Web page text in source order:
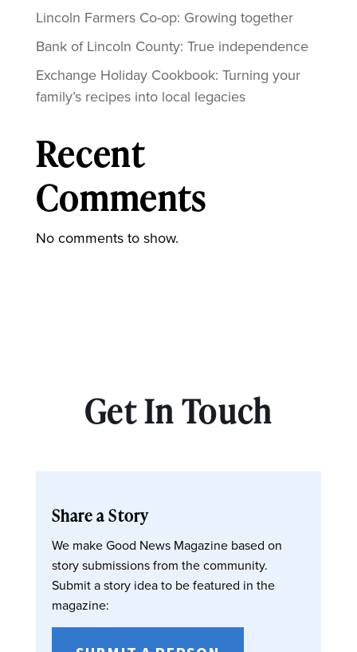
Lincoln Farmers Co-op: Growing together
Bank of Lincoln County: True independence
Exchange Holiday Cookbook: Turning your
family’s recipes into local legacies
Recent
Comments
No comments to show.
Get In Touch
Share a Story
We make Good News Magazine based on
story submissions from the community.
Submit a story idea to be featured in the
magazine: